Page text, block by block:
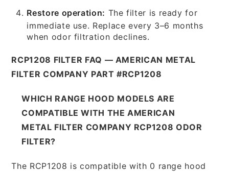
Restore operation: The filter is ready for
immediate use. Replace every 3–6 months
when odor filtration declines.
RCP1208 FILTER FAQ — AMERICAN METAL
FILTER COMPANY PART #RCP1208
WHICH RANGE HOOD MODELS ARE
COMPATIBLE WITH THE AMERICAN
METAL FILTER COMPANY RCP1208 ODOR
FILTER?
The RCP1208 is compatible with 0 range hood